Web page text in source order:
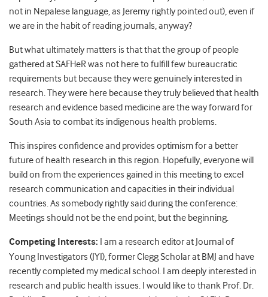
not in Nepalese language, as Jeremy rightly pointed out), even if
we are in the habit of reading journals, anyway?
But what ultimately matters is that that the group of people
gathered at SAFHeR was not here to fulfill few bureaucratic
requirements but because they were genuinely interested in
research. They were here because they truly believed that health
research and evidence based medicine are the way forward for
South Asia to combat its indigenous health problems.
This inspires confidence and provides optimism for a better
future of health research in this region. Hopefully, everyone will
build on from the experiences gained in this meeting to excel
research communication and capacities in their individual
countries. As somebody rightly said during the conference:
Meetings should not be the end point, but the beginning.
Competing Interests: I am a research editor at Journal of
Young Investigators (JYI), former Clegg Scholar at BMJ and have
recently completed my medical school. I am deeply interested in
research and public health issues. I would like to thank Prof. Dr.